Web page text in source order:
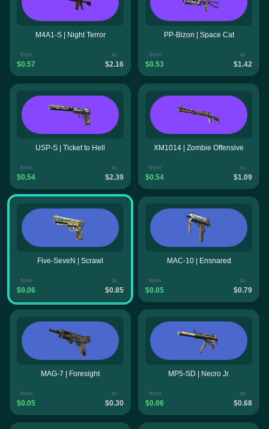
M4A1-S | Night Terror
from
$0.57
to
$2.16
PP-Bizon | Space Cat
from
$0.53
to
$1.42
USP-S | Ticket to Hell
from
$0.54
to
$2.39
XM1014 | Zombie Offensive
from
$0.54
to
$1.09
Five-SeveN | Scrawl
from
$0.06
to
$0.85
MAC-10 | Ensnared
from
$0.05
to
$0.79
MAG-7 | Foresight
from
$0.05
to
$0.30
MP5-SD | Necro Jr.
from
$0.06
to
$0.68